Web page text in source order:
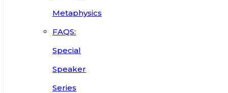
Metaphysics
FAQS:
Special
Speaker
Series